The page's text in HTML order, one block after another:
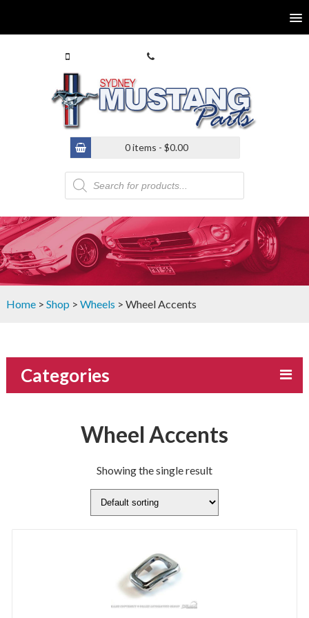
0 items - $0.00
Products
search
Home> Shop > Wheels > Wheel Accents
Categories
Wheel Accents
Showing the single result